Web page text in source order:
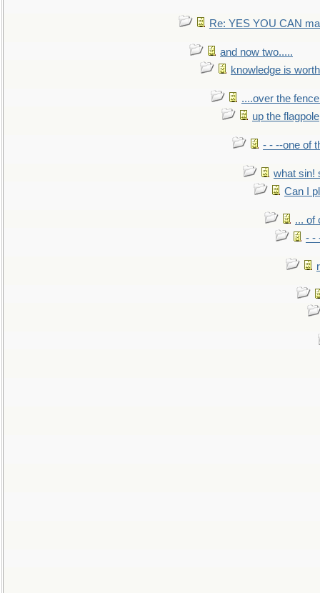
Re: YES YOU CAN
and now two.....
knowledge is
....over the
up the flagpole
- - --one of
what sin!
Can I
... of
- -